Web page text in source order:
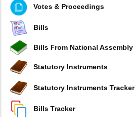
Votes & Proceedings
Bills
Bills From National Assembly
Statutory Instruments
Statutory Instruments Tracker
Bills Tracker